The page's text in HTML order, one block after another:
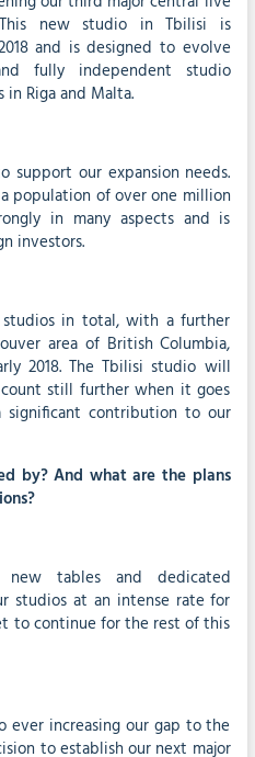
new studio in Tbilisi is
and is designed to evolve
fully independent studio
Riga and Malta.
our expansion needs.
population of over one million
in many aspects and is
investors.
in total, with a further
area of British Columbia,
2018. The Tbilisi studio will
still further when it goes
contribution to our
by? And what are the plans
tables and dedicated
studios at an intense rate for
to continue for the rest of this
increasing our gap to the
to establish our next major